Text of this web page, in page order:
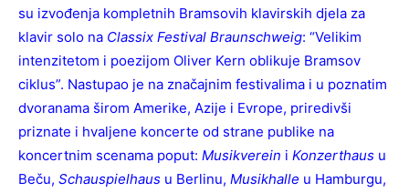
su izvođenja kompletnih Bramsovih klavirskih djela za
klavir solo na Classix Festival Braunschweig: “Velikim
intenzitetom i poezijom Oliver Kern oblikuje Bramsov
ciklus”. Nastupao je na značajnim festivalima i u poznatim
dvoranama širom Amerike, Azije i Evrope, priredivši
priznate i hvaljene koncerte od strane publike na
koncertnim scenama poput: Musikverein i Konzerthaus u
Beču, Schauspielhaus u Berlinu, Musikhalle u Hamburgu,